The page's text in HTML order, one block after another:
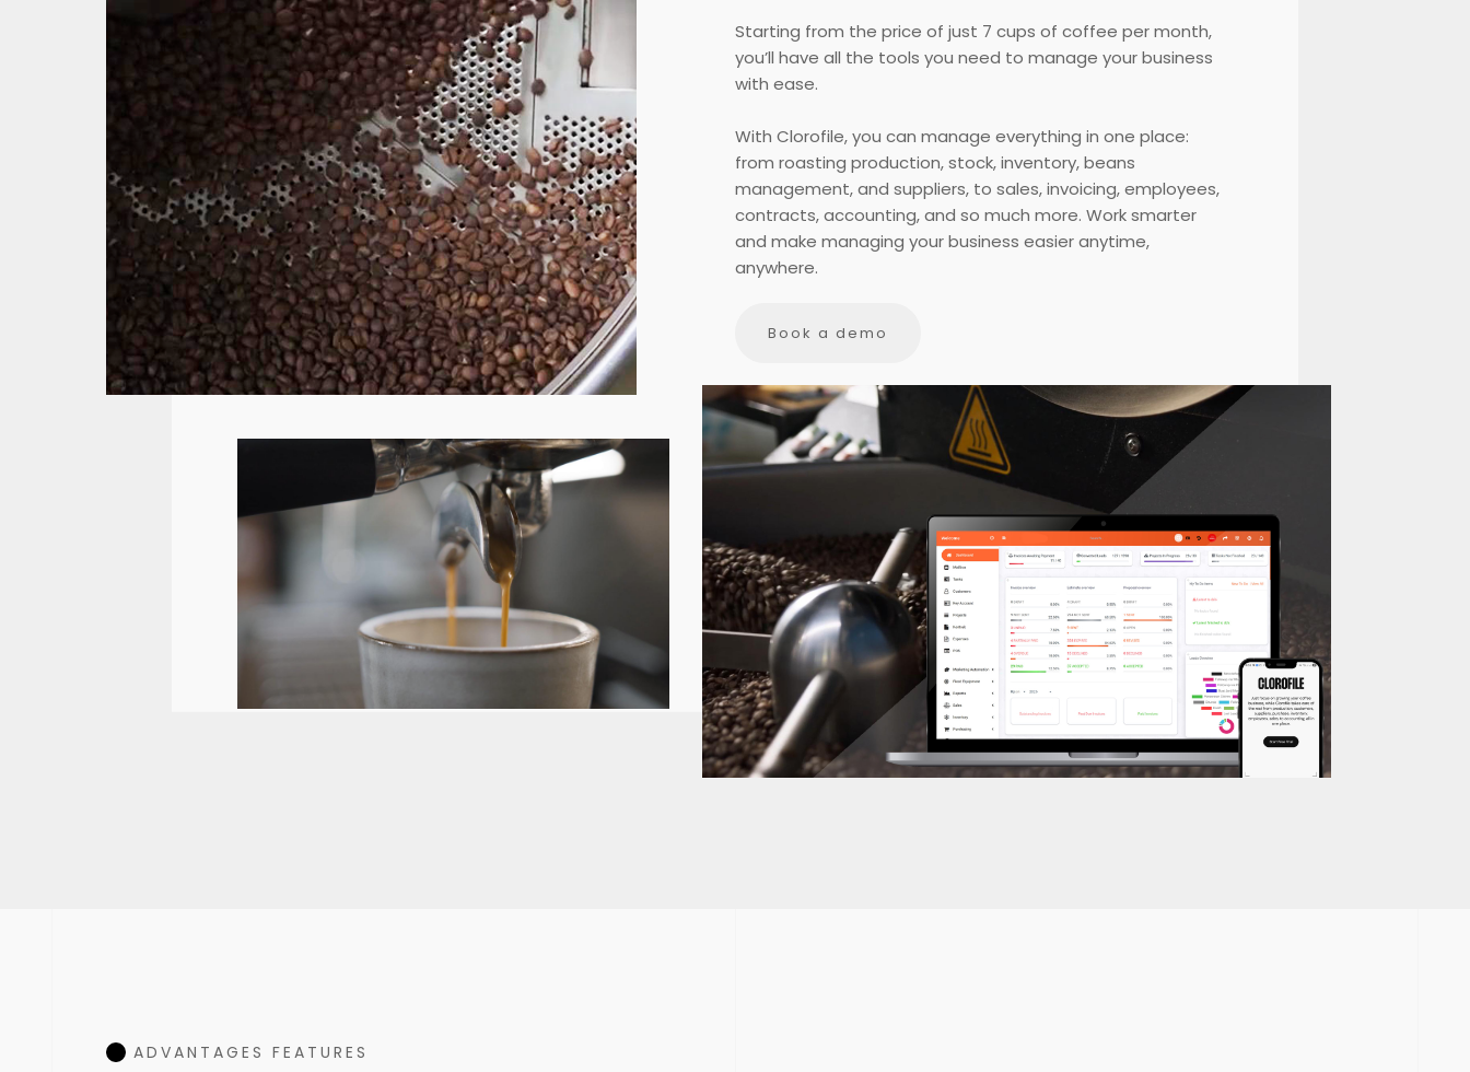
Starting from the price of just 7 cups of coffee per month,
you’ll have all the tools you need to manage your business
with ease.
With Clorofile, you can manage everything in one place:
from roasting production, stock, inventory, beans
management, and suppliers, to sales, invoicing, employees,
contracts, accounting, and so much more. Work smarter
and make managing your business easier anytime,
anywhere.
Book a demo
ADVANTAGES FEATURES